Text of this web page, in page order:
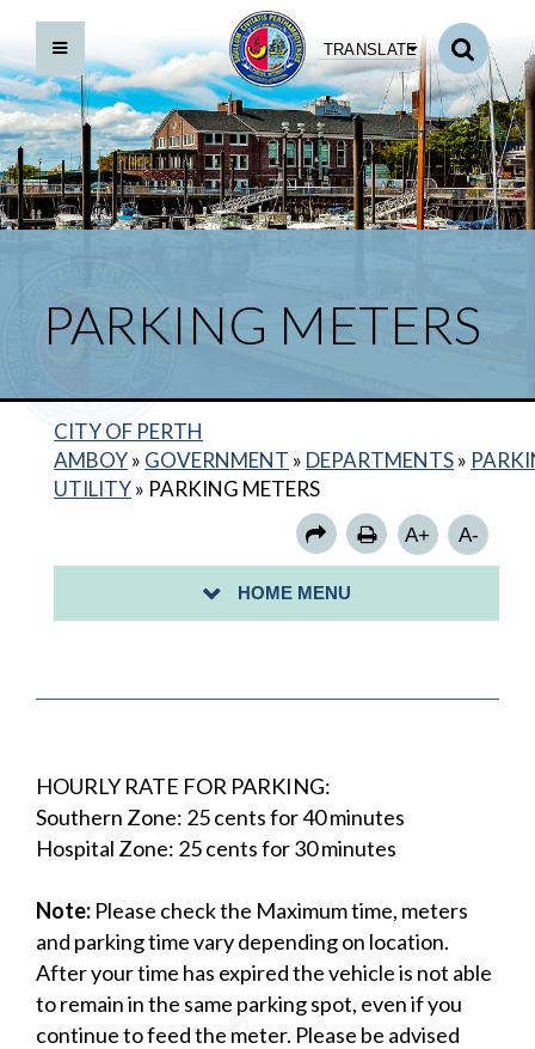
TRANSLATE
PARKING METERS
CITY OF PERTH
AMBOY» GOVERNMENT » DEPARTMENTS»
UTILITY» PARKING METERS
A+ A-
HOME MENU
ABOUT US
HOURS OF OPERATION
PAY FOR PARKING WITH PARKVANTAGE
HOURLY RATE FOR PARKING:
Southern Zone: 25 cents for 40 minutes
Hospital Zone: 25 cents for 30 minutes
Note: Please check the Maximum time, meters
and parking time vary depending on location.
After your time has expired the vehicle is not able
to remain in the same parking spot, even if you
continue to feed the meter. Please be advised